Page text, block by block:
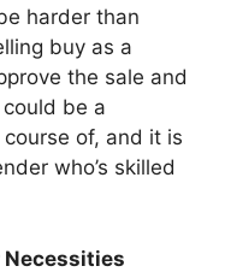
harder than
buy as a
the sale and
be a
of, and it is
who’s skilled
Necessities